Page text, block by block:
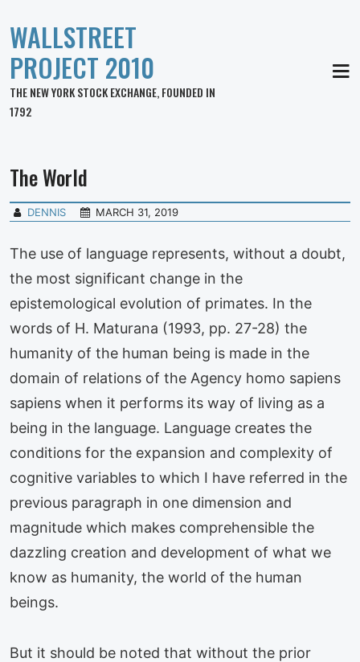
WALLSTREET
PROJECT 2010
THE NEW YORK STOCK EXCHANGE, FOUNDED IN
1792
The World
DENNIS MARCH 31, 2019
The use of language represents, without a doubt,
the most significant change in the
epistemological evolution of primates. In the
words of H. Maturana (1993, pp. 27-28) the
humanity of the human being is made in the
domain of relations of the Agency homo sapiens
sapiens when it performs its way of living as a
being in the language. Language creates the
conditions for the expansion and complexity of
cognitive variables to which I have referred in the
previous paragraph in one dimension and
magnitude which makes comprehensible the
dazzling creation and development of what we
know as humanity, the world of the human
beings.
But it should be noted that without the prior